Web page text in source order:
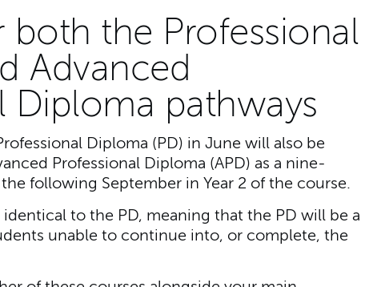
both the Professional
Advanced
Diploma pathways
Diploma (PD) in June will also be
Professional Diploma (APD) as a nine-
following September in Year 2 of the course.
identical to the PD, meaning that the PD will be a
unable to continue into, or complete, the